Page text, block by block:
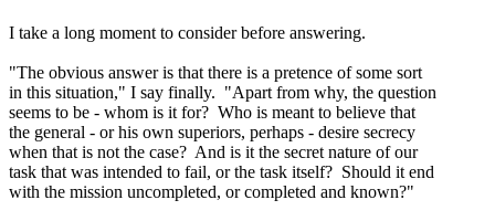
I take a long moment to consider before answering.
"The obvious answer is that there is a pretence of some sort
in this situation," I say finally. "Apart from why, the question
seems to be - whom is it for? Who is meant to believe that
the general - or his own superiors, perhaps - desire secrecy
when that is not the case? And is it the secret nature of our
task that was intended to fail, or the task itself? Should it end
with the mission uncompleted, or completed and known?"